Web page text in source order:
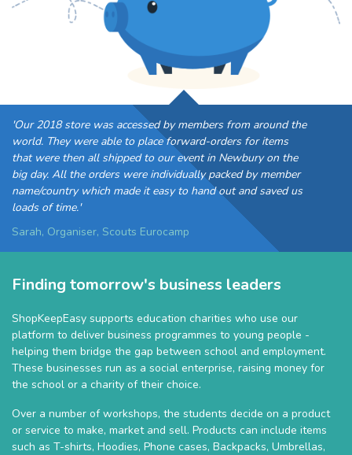
'Our 2018 store was accessed by members from around the
world. They were able to place forward-orders for items
that were then all shipped to our event in Newbury on the
big day. All the orders were individually packed by member
name/country which made it easy to hand out and saved us
loads of time.'
Sarah, Organiser, Scouts Eurocamp
Finding tomorrow's business leaders
ShopKeepEasy supports education charities who use our
platform to deliver business programmes to young people -
helping them bridge the gap between school and employment.
These businesses run as a social enterprise, raising money for
the school or a charity of their choice.
Over a number of workshops, the students decide on a product
or service to make, market and sell. Products can include items
such as T-shirts, Hoodies, Phone cases, Backpacks, Umbrellas,